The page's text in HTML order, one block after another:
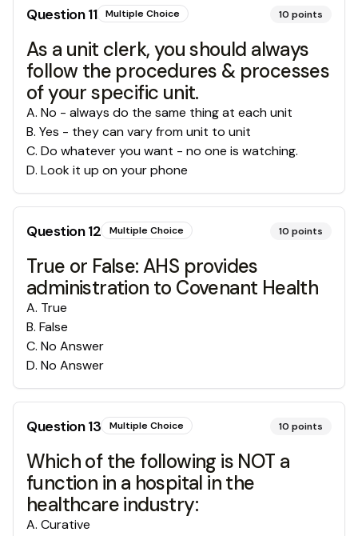
Question11 Multiple Choice 10 points
As a unit clerk, you should always
follow the procedures & processes
of your specific unit.
A. No - always do the same thing at each unit
B. Yes - they can vary from unit to unit
C. Do whatever you want - no one is watching.
D. Look it up on your phone
Question12 Multiple Choice 10 points
True or False: AHS provides
administration to Covenant Health
A. True
B. False
C. No Answer
D. No Answer
Question13 Multiple Choice 10 points
Which of the following is NOT a
function in a hospital in the
healthcare industry:
A. Curative